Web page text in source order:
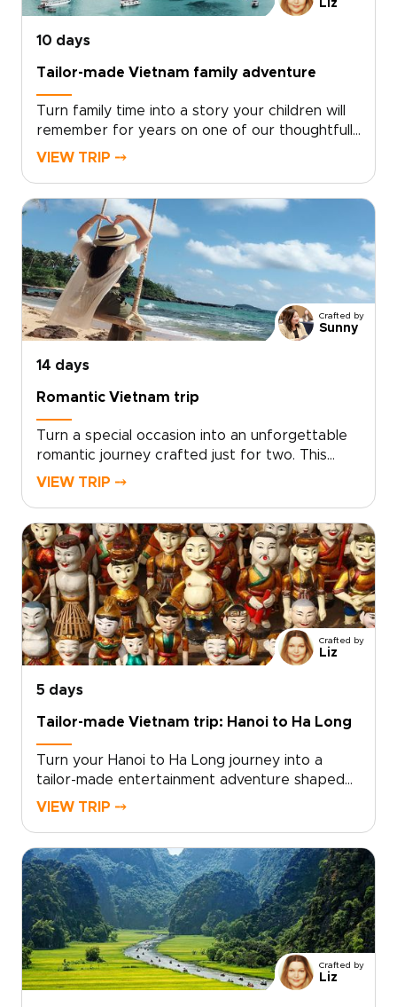
Liz
10 days
Tailor-made Vietnam family adventure
Turn family time into a story your children will
remember for years on one of our thoughtfully
designed Vietnam trips. This family-focused
and street food tastings to music and private
performances with welcoming hosts.Short
activities, cultural surprises, and built-in
downtime keep every day engaging while
leaving space to play, relax, and connect.
VIEW TRIP ⤍
Crafted by
Sunny
14 days
Romantic Vietnam trip
Turn a special occasion into an unforgettable
romantic journey crafted just for two. This
experience sits among our most intimate
candlelit dinners to secluded coastal
hideaways.Let us create a journey that
reflects your story and deepens your
connection. Ready to make memories that last
a lifetime? Contact us to begin planning your
personalized romantic escape in Vietnam.
VIEW TRIP ⤍
Crafted by
Liz
5 days
Tailor-made Vietnam trip: Hanoi to Ha Long
Turn your Hanoi to Ha Long journey into a
tailor-made entertainment adventure shaped
by raw, authentic moments. As part of our
door to rooftop jazz nights, lively street
performances, and thoughtfully curated
culinary evenings.Choose private experiences
that showcase living culture and follow
personalized routes designed to favor
discovery over crowds. By planning with
intention and reserving intimate venues, local
storytellers help transform travel from simple
VIEW TRIP ⤍
Crafted by
Liz